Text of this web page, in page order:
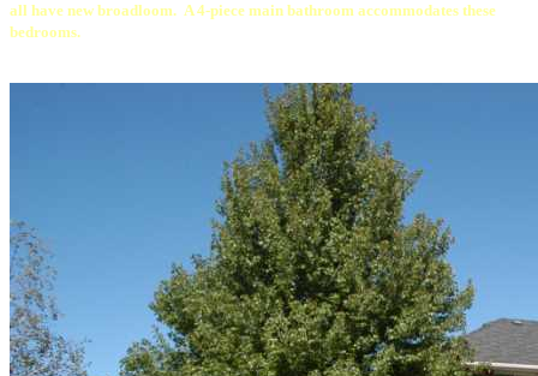
all have new broadloom. A 4-piece main bathroom accommodates these
bedrooms.